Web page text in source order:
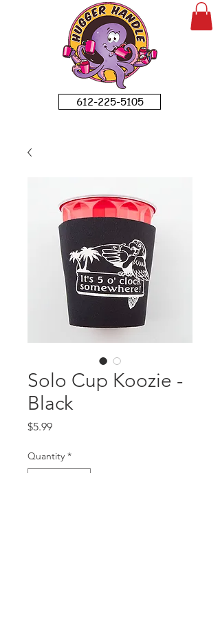
612-225-5105
Solo Cup Koozie -
Black
$5.99Price
Quantity *